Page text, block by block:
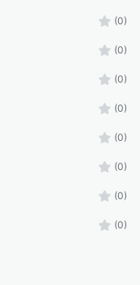
(0)
(0)
(0)
(0)
(0)
(0)
(0)
(0)